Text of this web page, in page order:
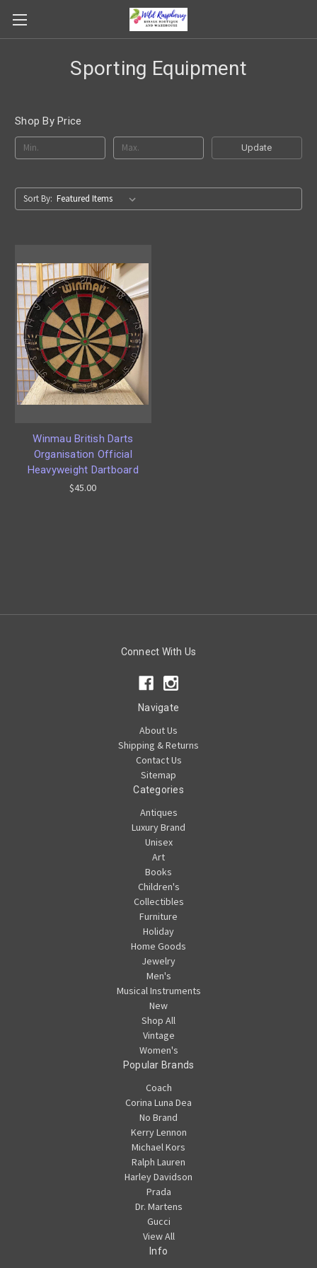
Sporting Equipment
Shop By Price
Update
Sort By:
Winmau British Darts
Organisation Official
Heavyweight Dartboard
$45.00
Connect With Us
Navigate
About Us
Shipping & Returns
Contact Us
Sitemap
Categories
Antiques
Luxury Brand
Unisex
Art
Books
Children's
Collectibles
Furniture
Holiday
Home Goods
Jewelry
Men's
Musical Instruments
New
Shop All
Vintage
Women's
Popular Brands
Coach
Corina Luna Dea
No Brand
Kerry Lennon
Michael Kors
Ralph Lauren
Harley Davidson
Prada
Dr. Martens
Gucci
View All
Info